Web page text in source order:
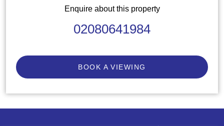
Enquire about this property
02080641984
BOOK A VIEWING